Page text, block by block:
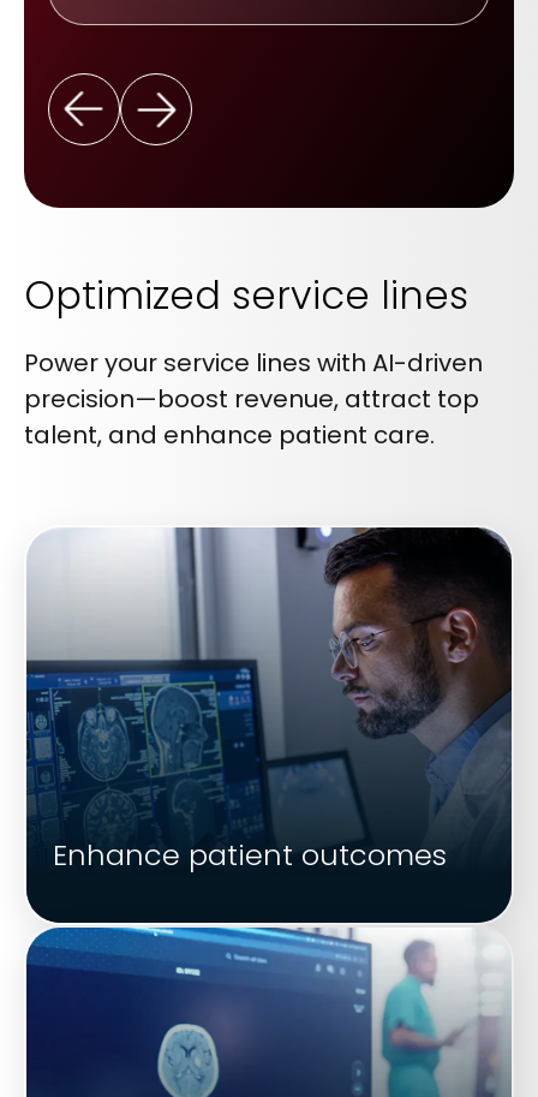
Optimized service lines
Power your service lines with AI-driven
precision—boost revenue, attract top
talent, and enhance patient care.
Enhance patient outcomes